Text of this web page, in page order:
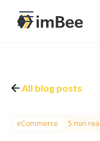
All blog posts
eCommerce 5 min